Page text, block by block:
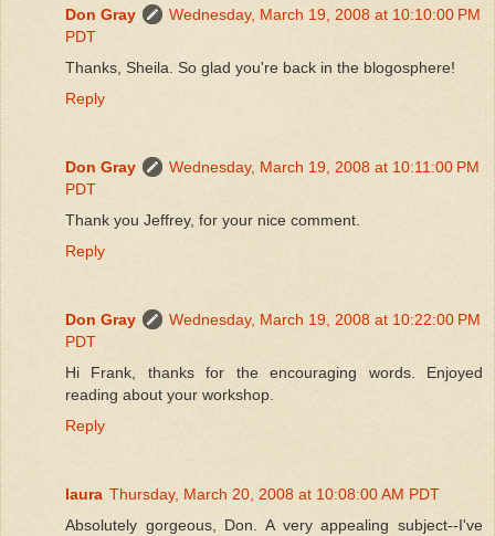
Don Gray
Wednesday, March 19, 2008 at 10:10:00 PM
PDT
Thanks, Sheila. So glad you're back in the blogosphere!
Reply
Don Gray
Wednesday, March 19, 2008 at 10:11:00 PM
PDT
Thank you Jeffrey, for your nice comment.
Reply
Don Gray
Wednesday, March 19, 2008 at 10:22:00 PM
PDT
Hi Frank, thanks for the encouraging words. Enjoyed
reading about your workshop.
Reply
laura Thursday, March 20, 2008 at 10:08:00 AM PDT
Absolutely gorgeous, Don. A very appealing subject--I've